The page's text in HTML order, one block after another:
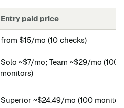
Entry paid price
from $15/mo (10 checks)
Solo ~$7/mo; Team ~$29/mo (100
monitors)
Superior ~$24.49/mo (100